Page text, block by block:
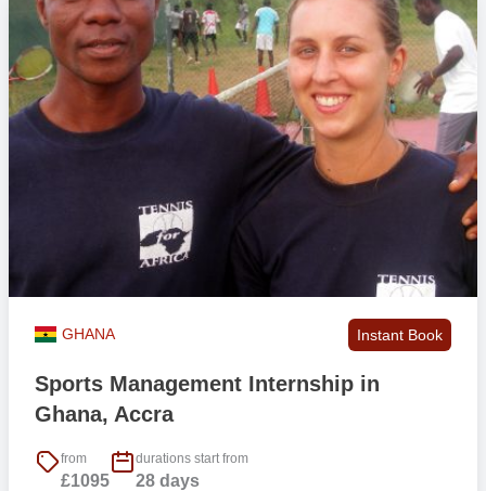
GHANA Instant Book
Sports Management Internship in
Ghana, Accra
from
£1095
durations start from
28 days